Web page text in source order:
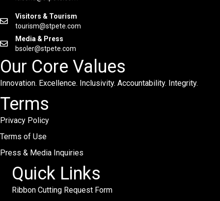
Visitors & Tourism
tourism@stpete.com
Media & Press
bsoler@stpete.com
Our Core Values
Innovation. Excellence. Inclusivity. Accountability. Integrity.
Terms
Privacy Policy
Terms of Use
Press & Media Inquiries
Quick Links
Ribbon Cutting Request Form